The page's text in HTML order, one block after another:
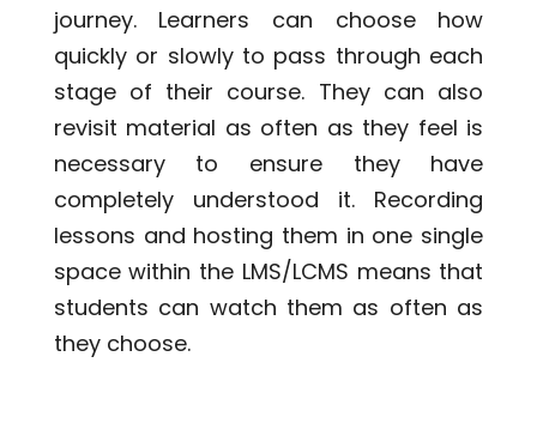
journey. Learners can choose how
quickly or slowly to pass through each
stage of their course. They can also
revisit material as often as they feel is
necessary to ensure they have
completely understood it. Recording
lessons and hosting them in one single
space within the LMS/LCMS means that
students can watch them as often as
they choose.